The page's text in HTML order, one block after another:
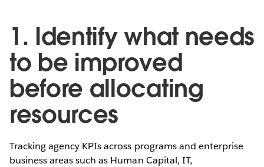
1. Identify what needs
to be improved
before allocating
resources
Tracking agency KPIs across programs and enterprise
business areas such as Human Capital, IT,